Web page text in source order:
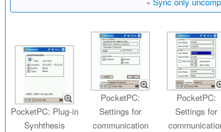
PocketPC: Plug-in
Synhthesis
PocketPC:
Settings for
communication
PocketPC:
Settings for